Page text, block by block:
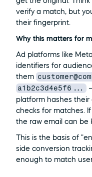
verify a match, but
their fingerprint.
Why this matters for
Ad platforms like
identifiers for
them
a1b2c3d4e5f6...
platform hashes their
checks for matches.
the raw email can be
This is the basis of
side conversion
enough to match